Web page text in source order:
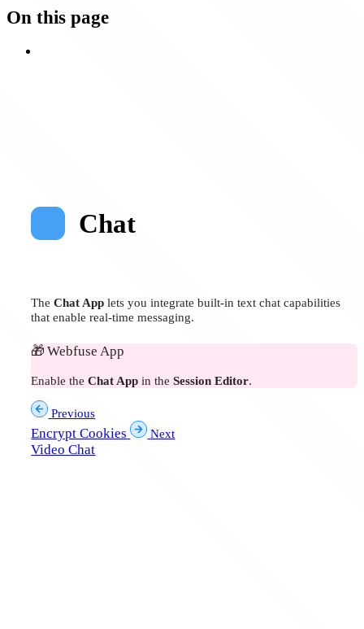
On this page
Chat
TheChat App lets you integrate built-in text chat capabilities
that enable real-time messaging.
🎁 Webfuse App
Enable theChat App in theSession Editor.
Previous
Encrypt Cookies Next
Video Chat